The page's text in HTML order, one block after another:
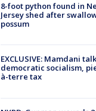
8-foot python found in
Jersey shed after
possum
EXCLUSIVE: Mamdani
democratic socialism,
à-terre tax